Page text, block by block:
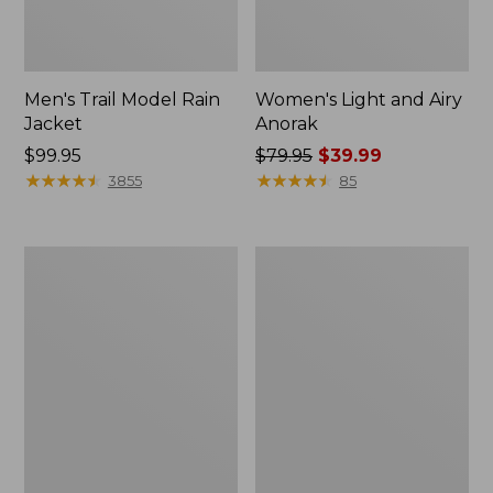
Men's Trail Model Rain
Jacket
Price:
$99.95
$99.95
★★★★★
★★★★★ 3855
Women's Light and Airy
Anorak
Price
was
$79.95 $39.99
★★★★★
★★★★★ 85